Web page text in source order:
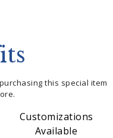
this special item
Customizations
Available